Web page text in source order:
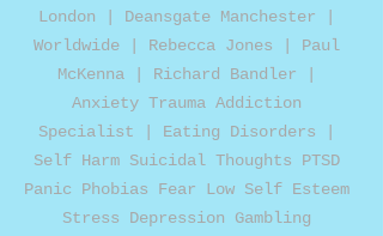
London | Deansgate Manchester |
Worldwide | Rebecca Jones | Paul
McKenna | Richard Bandler |
Anxiety Trauma Addiction
Specialist | Eating Disorders |
Self Harm Suicidal Thoughts PTSD
Panic Phobias Fear Low Self Esteem
Stress Depression Gambling